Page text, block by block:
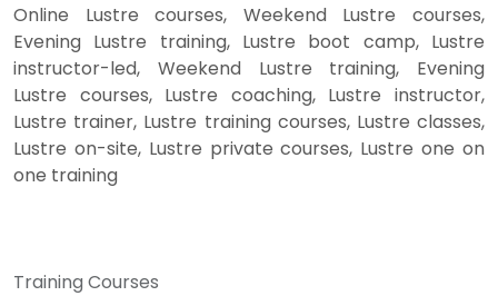
Online Lustre courses, Weekend Lustre courses,
Evening Lustre training, Lustre boot camp, Lustre
instructor-led, Weekend Lustre training, Evening
Lustre courses, Lustre coaching, Lustre instructor,
Lustre trainer, Lustre training courses, Lustre classes,
Lustre on-site, Lustre private courses, Lustre one on
one training
Training Courses